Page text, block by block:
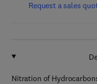
Request a sales
Nitration of